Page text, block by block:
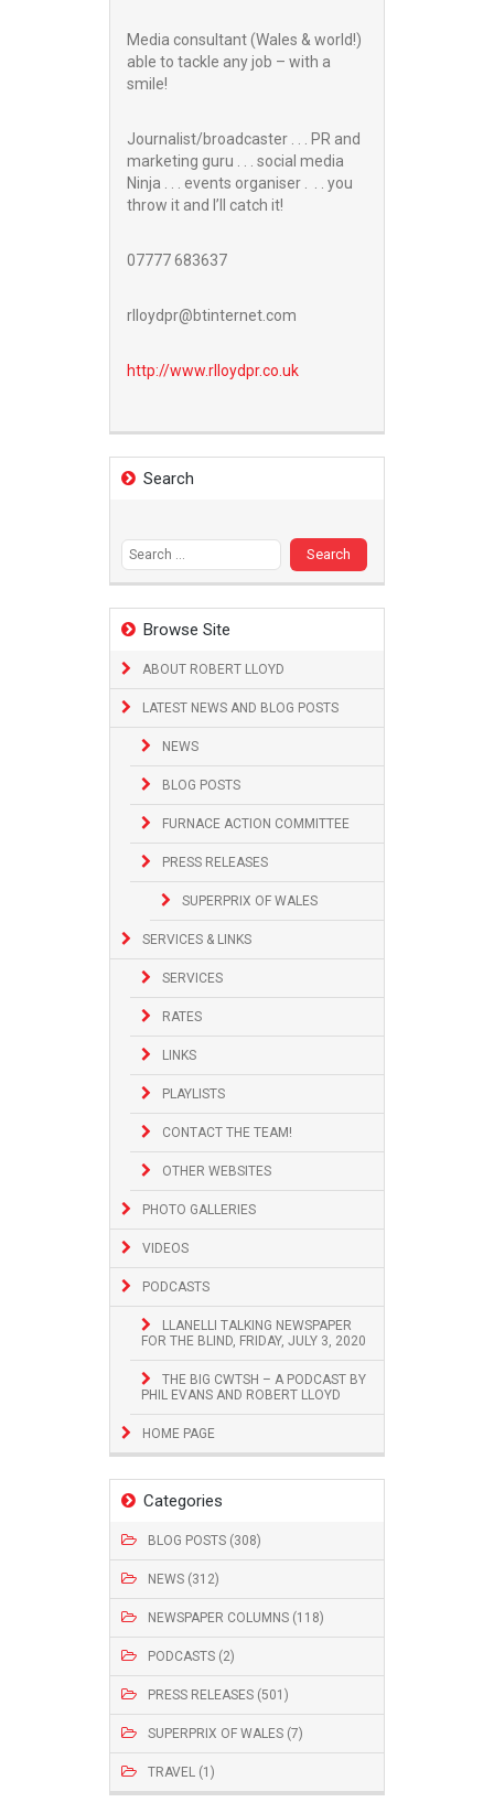
Media consultant (Wales & world!)
able to tackle any job – with a
smile!
Journalist/broadcaster . . . PR and
marketing guru . . . social media
Ninja . . . events organiser . . . you
throw it and I’ll catch it!
07777 683637
rlloydpr@btinternet.com
http://www.rlloydpr.co.uk
Search
Browse Site
ABOUT ROBERT LLOYD
LATEST NEWS AND BLOG POSTS
NEWS
BLOG POSTS
FURNACE ACTION COMMITTEE
PRESS RELEASES
SUPERPRIX OF WALES
SERVICES & LINKS
SERVICES
RATES
LINKS
PLAYLISTS
CONTACT THE TEAM!
OTHER WEBSITES
PHOTO GALLERIES
VIDEOS
PODCASTS
LLANELLI TALKING NEWSPAPER
FOR THE BLIND, FRIDAY, JULY 3, 2020
THE BIG CWTSH – A PODCAST BY
PHIL EVANS AND ROBERT LLOYD
HOME PAGE
Categories
BLOG POSTS (308)
NEWS (312)
NEWSPAPER COLUMNS (118)
PODCASTS (2)
PRESS RELEASES (501)
SUPERPRIX OF WALES (7)
TRAVEL (1)